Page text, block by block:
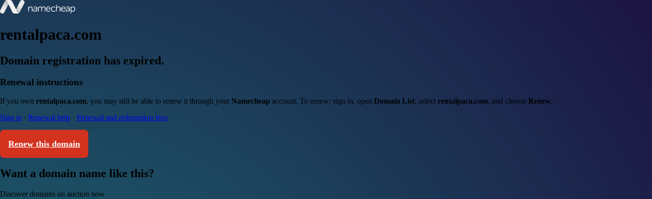
rentalpaca.com
Domain registration has expired.
Renewal instructions
If you own rentalpaca.com, you may still be able to renew it through your Namecheap account. To renew: sign in, open Domain List, select rentalpaca.com, and choose Renew.
Sign in · Renewal help · Renewal and redemption fees
Renew this domain
Want a domain name like this?
Discover domains on auction now